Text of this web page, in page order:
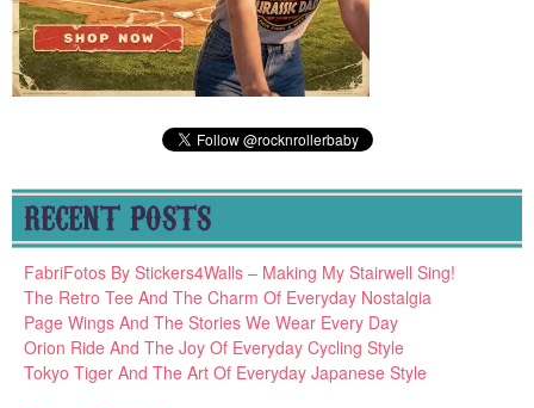
RECENT POSTS
FabriFotos By Stickers4Walls – Making My Stairwell Sing!
The Retro Tee And The Charm Of Everyday Nostalgia
Page Wings And The Stories We Wear Every Day
Orion Ride And The Joy Of Everyday Cycling Style
Tokyo Tiger And The Art Of Everyday Japanese Style